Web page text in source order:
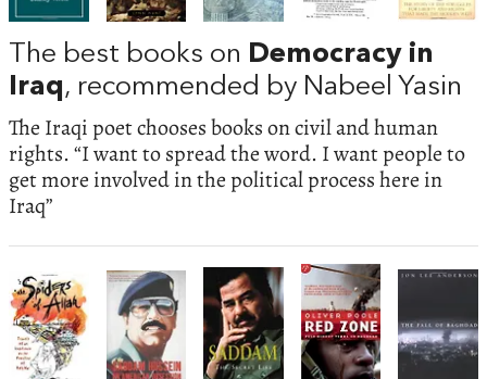
The best books on Democracy in
Iraq, recommended by Nabeel Yasin
The Iraqi poet chooses books on civil and human
rights. “I want to spread the word. I want people to
get more involved in the political process here in
Iraq”